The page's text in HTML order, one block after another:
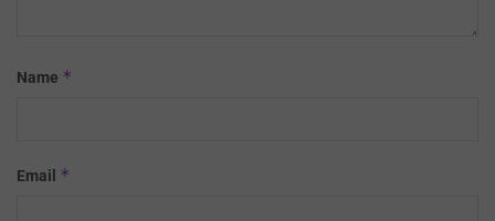
Name *
Email *